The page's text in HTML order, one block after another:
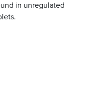
in unregulated